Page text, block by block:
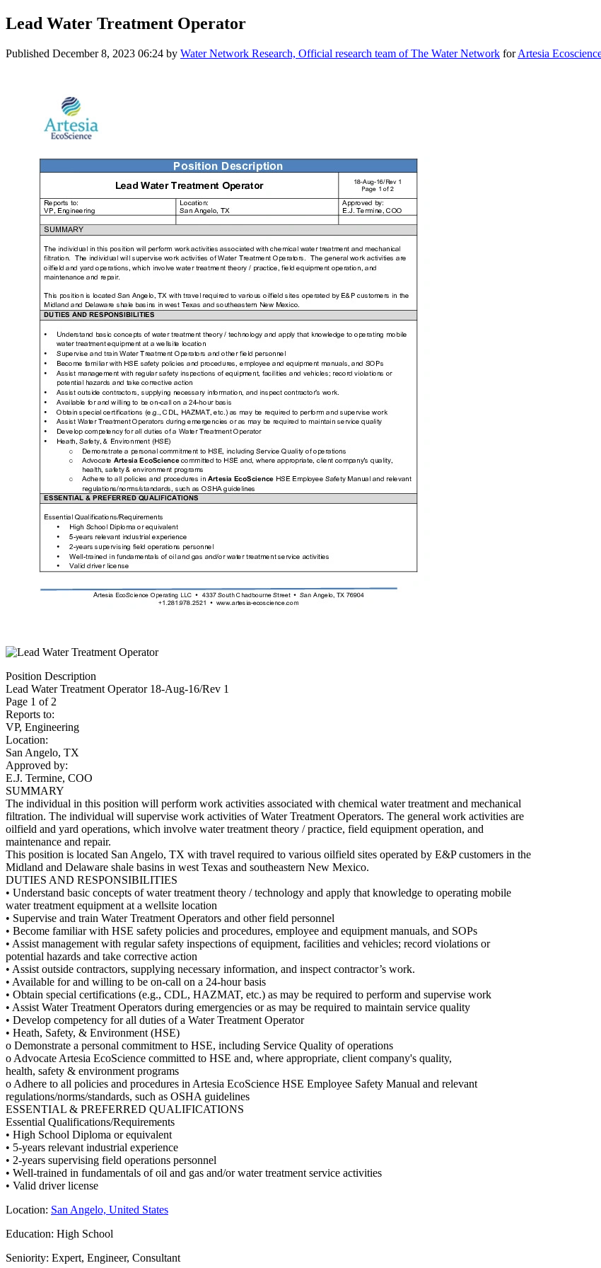
Lead Water Treatment Operator
Published December 8, 2023 06:24 by Water Network Research, Official research team of The Water Network forArtesia
Position Description
Lead Water Treatment Operator 18-Aug-16/Rev 1
Page 1 of 2
Reports to:
VP, Engineering
Location:
San Angelo, TX
Approved by:
E.J. Termine, COO
SUMMARY
The individual in this position will perform work activities associated with chemical water treatment and mechanical
filtration. The individual will supervise work activities of Water Treatment Operators. The general work activities are
oilfield and yard operations, which involve water treatment theory / practice, field equipment operation, and
maintenance and repair.
This position is located San Angelo, TX with travel required to various oilfield sites operated by E&P customers in the
Midland and Delaware shale basins in west Texas and southeastern New Mexico.
DUTIES AND RESPONSIBILITIES
• Understand basic concepts of water treatment theory / technology and apply that knowledge to operating mobile
water treatment equipment at a wellsite location
• Supervise and train Water Treatment Operators and other field personnel
• Become familiar with HSE safety policies and procedures, employee and equipment manuals, and SOPs
• Assist management with regular safety inspections of equipment, facilities and vehicles; record violations or
potential hazards and take corrective action
• Assist outside contractors, supplying necessary information, and inspect contractor’s work.
• Available for and willing to be on-call on a 24-hour basis
• Obtain special certifications (e.g., CDL, HAZMAT, etc.) as may be required to perform and supervise work
• Assist Water Treatment Operators during emergencies or as may be required to maintain service quality
• Develop competency for all duties of a Water Treatment Operator
• Heath, Safety, & Environment (HSE)
o Demonstrate a personal commitment to HSE, including Service Quality of operations
o Advocate Artesia EcoScience committed to HSE and, where appropriate, client company's quality,
health, safety & environment programs
o Adhere to all policies and procedures in Artesia EcoScience HSE Employee Safety Manual and relevant
regulations/norms/standards, such as OSHA guidelines
ESSENTIAL & PREFERRED QUALIFICATIONS
Essential Qualifications/Requirements
• High School Diploma or equivalent
• 5-years relevant industrial experience
• 2-years supervising field operations personnel
• Well-trained in fundamentals of oil and gas and/or water treatment service activities
• Valid driver license
Location: San Angelo, United States
Education: High School
Seniority: Expert, Engineer, Consultant